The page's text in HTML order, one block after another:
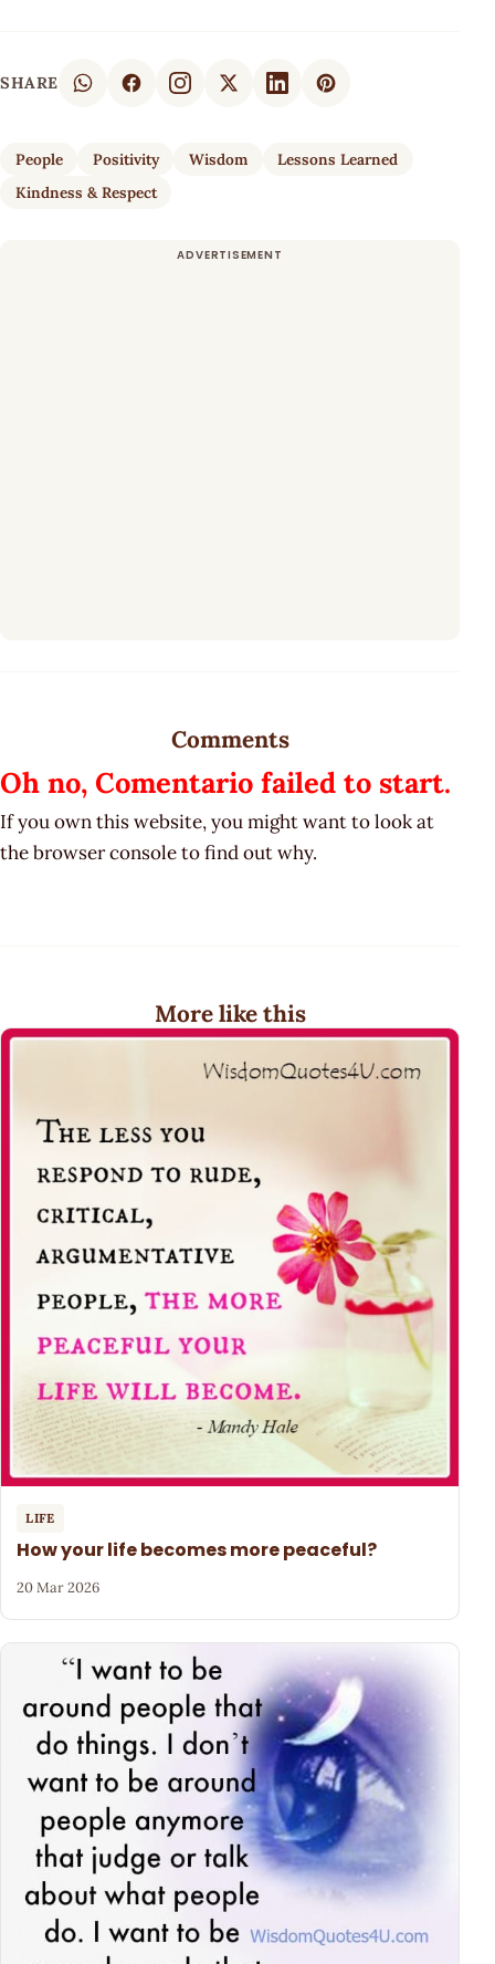
SHARE
People Positivity Wisdom
Lessons Learned
Kindness & Respect
Comments
Oh no, Comentario failed to start.
If you own this website, you might want to look at
the browser console to find out why.
More like this
LIFE
How your life becomes more peaceful?
20 Mar 2026